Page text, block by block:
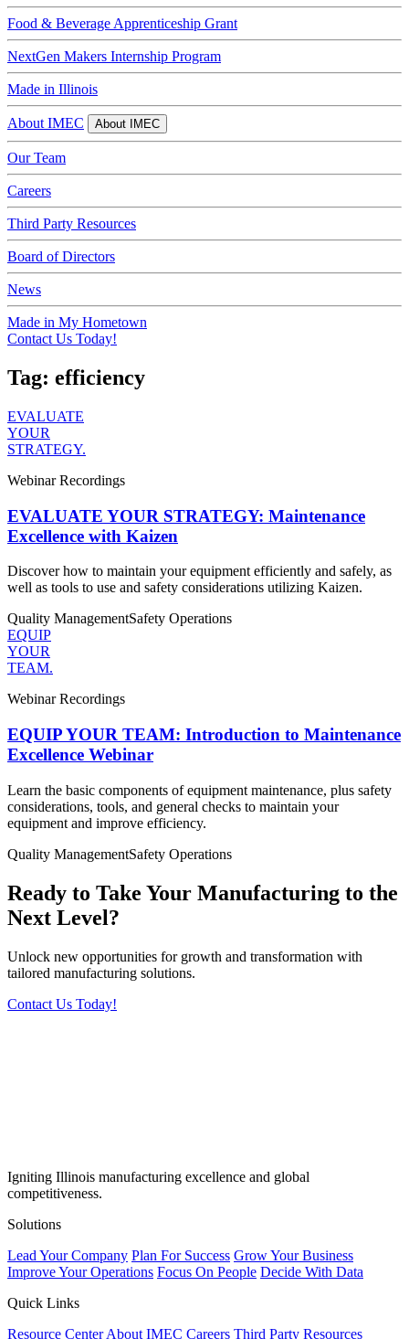
Food & Beverage Apprenticeship Grant
NextGen Makers Internship Program
Made in Illinois
About IMEC About IMEC
Our Team
Careers
Third Party Resources
Board of Directors
News
Made in My Hometown
Contact Us Today!
Tag: efficiency
EVALUATE
YOUR
STRATEGY.
Webinar Recordings
EVALUATE YOUR STRATEGY: Maintenance
Excellence with Kaizen
Discover how to maintain your equipment efficiently and safely, as
well as tools to use and safety considerations utilizing Kaizen.
Quality ManagementSafety Operations
EQUIP
YOUR
TEAM.
Webinar Recordings
EQUIP YOUR TEAM: Introduction to Maintenance
Excellence Webinar
Learn the basic components of equipment maintenance, plus safety
considerations, tools, and general checks to maintain your
equipment and improve efficiency.
Quality ManagementSafety Operations
Ready to Take Your Manufacturing to the
Next Level?
Unlock new opportunities for growth and transformation with
tailored manufacturing solutions.
Contact Us Today!
Igniting Illinois manufacturing excellence and global
competitiveness.
Solutions
Lead Your Company Plan For Success Grow Your Business
Improve Your Operations Focus On People Decide With Data
Quick Links
Resource Center About IMEC Careers Third Party Resources